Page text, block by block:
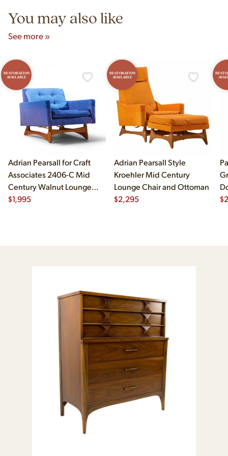
You may also like
See more »
RESTORATION
AVAILABLE
Adrian Pearsall for Craft
Associates 2406-C Mid
Century Walnut Lounge
Chair
$1,995
RESTORATION
AVAILABLE
Adrian Pearsall Style
Kroehler Mid Century
Lounge Chair and Ottoman
$2,295
$